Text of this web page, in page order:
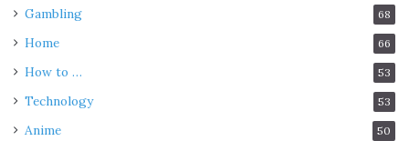
Gambling 68
Home 66
How to … 53
Technology 53
Anime 50